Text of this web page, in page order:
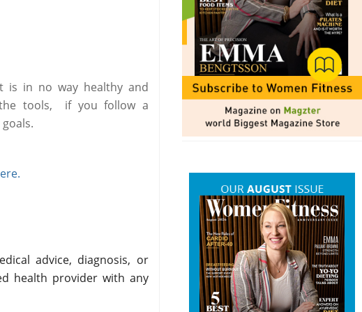
is in no way healthy and
tools, if you follow a
advice, diagnosis, or
health provider with any